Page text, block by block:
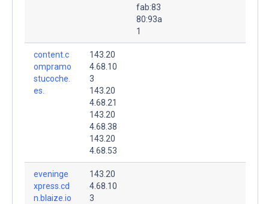
fab:83
80:93a
1
content.c
ompramo
stucoche.
es.
143.20
4.68.10
3
143.20
4.68.21
143.20
4.68.38
143.20
4.68.53
eveninge
xpress.cd
n.blaize.io
143.20
4.68.10
3